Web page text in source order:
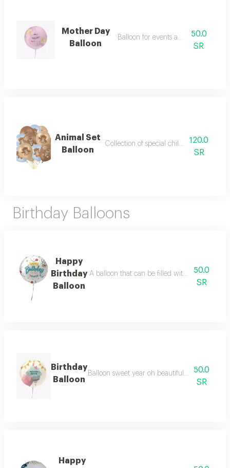
Mother Day
Balloon
Balloon for events and parties
50.0
SR
Animal Set
Balloon
Collection of special children's balloons
120.0
SR
Birthday Balloons
Happy
Birthday
Balloon
A balloon that can be filled with air or gas
50.0
SR
Birthday
Balloon
Balloon sweet year oh beautiful with beautiful
50.0
SR
Happy